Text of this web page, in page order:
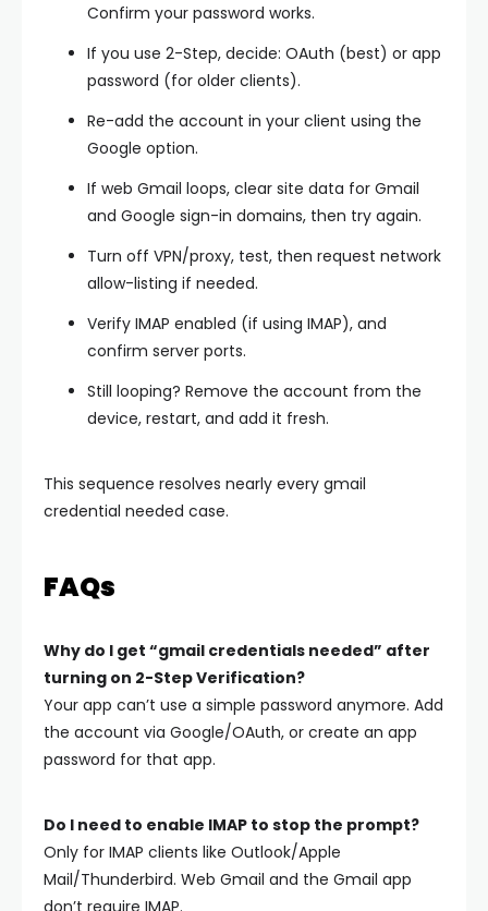
Confirm your password works.
If you use 2-Step, decide: OAuth (best) or app
password (for older clients).
Re-add the account in your client using the
Google option.
If web Gmail loops, clear site data for Gmail
and Google sign-in domains, then try again.
Turn off VPN/proxy, test, then request network
allow-listing if needed.
Verify IMAP enabled (if using IMAP), and
confirm server ports.
Still looping? Remove the account from the
device, restart, and add it fresh.
This sequence resolves nearly every gmail
credential needed case.
FAQs
Why do I get “gmail credentials needed” after
turning on 2-Step Verification?
Your app can’t use a simple password anymore. Add
the account via Google/OAuth, or create an app
password for that app.
Do I need to enable IMAP to stop the prompt?
Only for IMAP clients like Outlook/Apple
Mail/Thunderbird. Web Gmail and the Gmail app
don’t require IMAP.